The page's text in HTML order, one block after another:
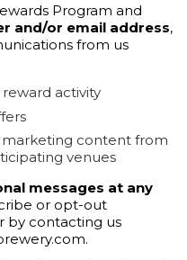
Program and
and/or email address,
from us
activity
marketing content from
venues
messages at any
or opt-out
by contacting us